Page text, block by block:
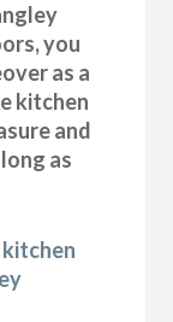
you
as a
kitchen
and
as